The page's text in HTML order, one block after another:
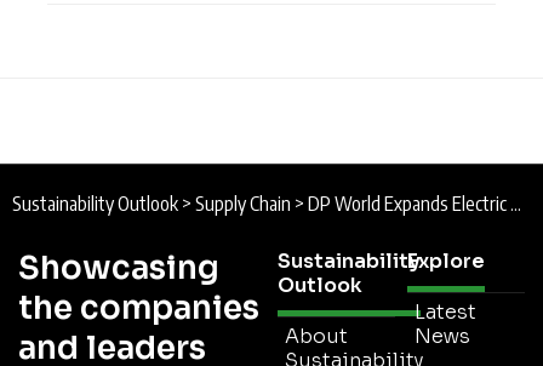
Sustainability Outlook > Supply Chain > DP World Expands Electric HGV Trial to Support Supply Chain Decarbonisation
Showcasing
the companies
and leaders
Sustainability
Outlook
About
Sustainability
Explore
Latest
News